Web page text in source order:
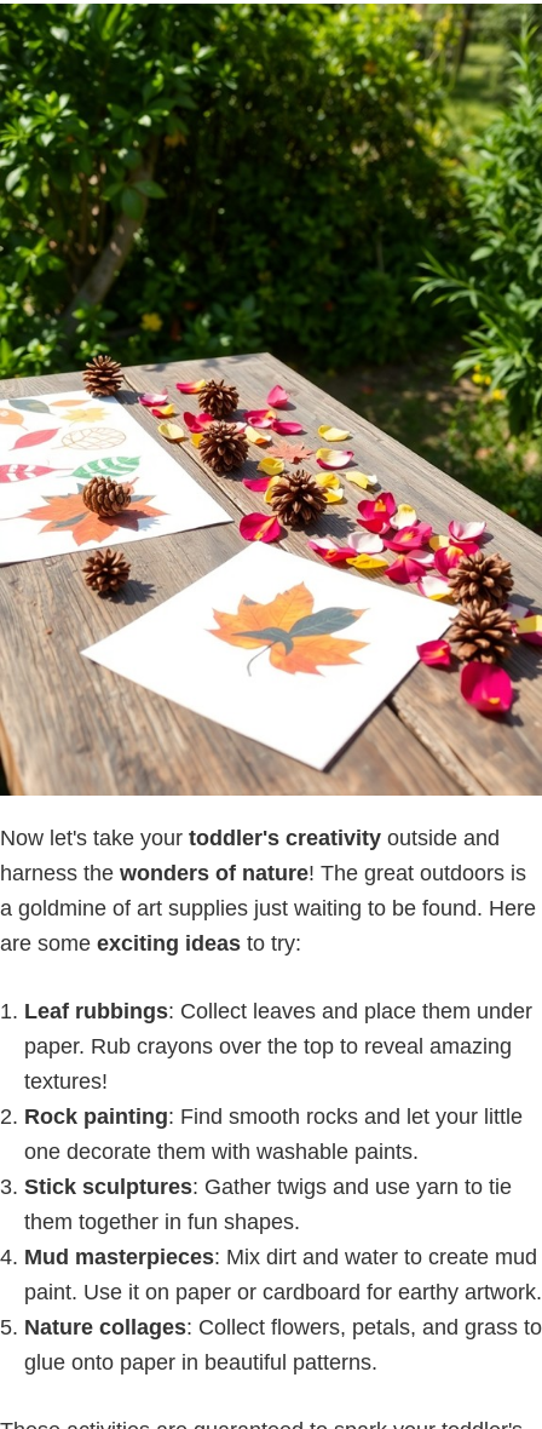
Now let's take your toddler's creativity outside and
harness the wonders of nature! The great outdoors is
a goldmine of art supplies just waiting to be found. Here
are some exciting ideas to try:
Leaf rubbings: Collect leaves and place them under
paper. Rub crayons over the top to reveal amazing
textures!
Rock painting: Find smooth rocks and let your little
one decorate them with washable paints.
Stick sculptures: Gather twigs and use yarn to tie
them together in fun shapes.
Mud masterpieces: Mix dirt and water to create mud
paint. Use it on paper or cardboard for earthy artwork.
Nature collages: Collect flowers, petals, and grass to
glue onto paper in beautiful patterns.